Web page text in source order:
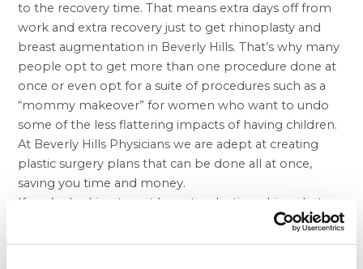
to the recovery time. That means extra days off from
work and extra recovery just to get rhinoplasty and
breast augmentation in Beverly Hills. That’s why many
people opt to get more than one procedure done at
once or even opt for a suite of procedures such as a
“mommy makeover” for women who want to undo
some of the less flattering impacts of having children.
At Beverly Hills Physicians we are adept at creating
plastic surgery plans that can be done all at once,
saving you time and money.
If you’re looking to get breast reduction, rhinoplasty,
, Beverly Hills
Physician is the best resource in the state. Since we